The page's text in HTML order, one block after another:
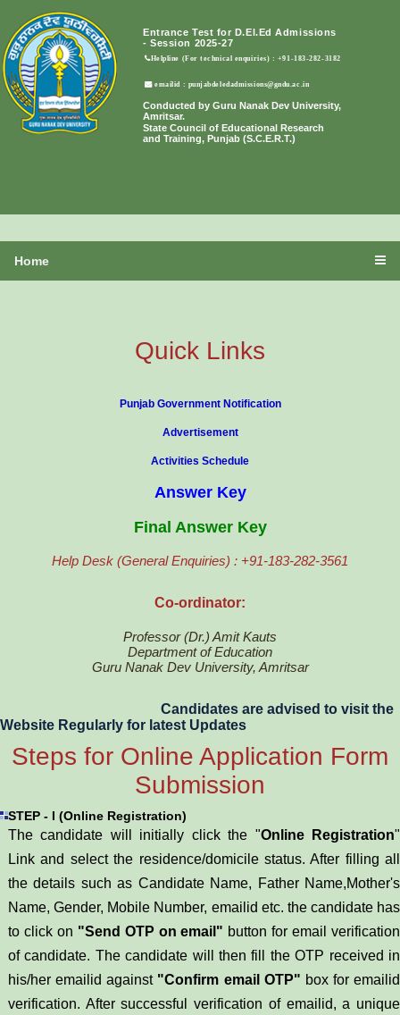
Entrance Test for D.El.Ed Admissions
- Session 2025-27
Helpline (For technical enquiries) : +91-183-282-3182
emailid : punjabdeledadmissions@gndu.ac.in
Conducted by Guru Nanak Dev University,
Amritsar.
State Council of Educational Research
and Training, Punjab (S.C.E.R.T.)
Home
Quick Links
Punjab Government Notification
Advertisement
Activities Schedule
Answer Key
Final Answer Key
Help Desk (General Enquiries) : +91-183-282-3561
Co-ordinator:
Professor (Dr.) Amit Kauts
Department of Education
Guru Nanak Dev University, Amritsar
Candidates are advised to visit the
Website Regularly for latest Updates
Steps for Online Application Form
Submission
STEP - I (Online Registration)
The candidate will initially click the "Online Registration"
Link and select the residence/domicile status. After filling all
the details such as Candidate Name, Father Name,Mother's
Name, Gender, Mobile Number, emailid etc. the candidate has
to click on "Send OTP on email" button for email verification
of candidate. The candidate will then fill the OTP received in
his/her emailid against "Confirm email OTP" box for emailid
verification. After successful verification of emailid, a unique